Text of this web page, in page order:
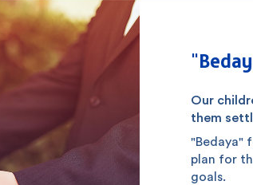
Our
them
"Bedaya"
plan for
goals.